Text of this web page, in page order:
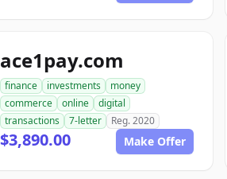
ace1pay.com
finance investments
money
commerce
online
digital
transactions
7-letter Reg. 2020
$3,890.00 Make Offer